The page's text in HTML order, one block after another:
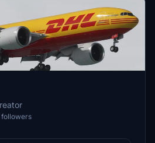
followers